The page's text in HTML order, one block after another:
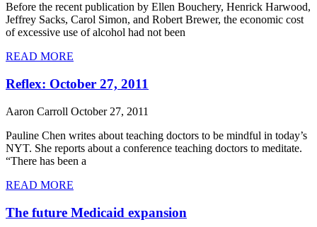
Before the recent publication by Ellen Bouchery, Henrick Harwood,
Jeffrey Sacks, Carol Simon, and Robert Brewer, the economic cost
of excessive use of alcohol had not been
READ MORE
Reflex: October 27, 2011
Aaron Carroll October 27, 2011
Pauline Chen writes about teaching doctors to be mindful in today’s
NYT. She reports about a conference teaching doctors to meditate.
“There has been a
READ MORE
The future Medicaid expansion